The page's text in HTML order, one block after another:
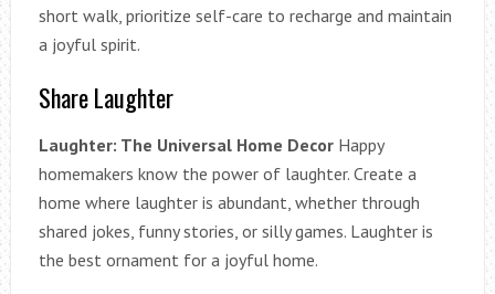
short walk, prioritize self-care to recharge and maintain
a joyful spirit.
Share Laughter
Laughter: The Universal Home DecorHappy
homemakers know the power of laughter. Create a
home where laughter is abundant, whether through
shared jokes, funny stories, or silly games. Laughter is
the best ornament for a joyful home.